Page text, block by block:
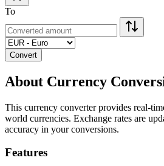
To
Convert
About Currency
This currency converter provides real-
world currencies. Exchange rates are
accuracy in your conversions.
Features